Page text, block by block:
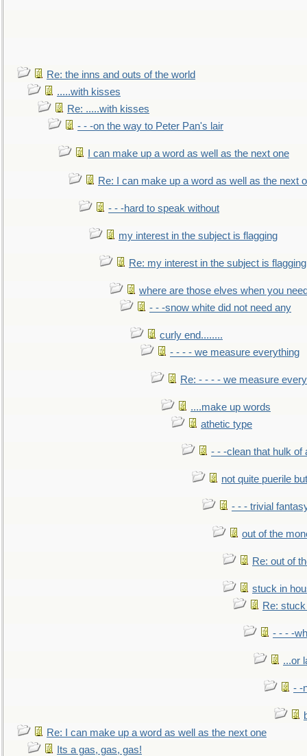
Re: the inns and outs of the world
.....with kisses
Re: .....with kisses
- - -on the way to Peter Pan's lair
I can make up a word as well as the next one
Re: I can make up a word as well as the next
- - -hard to speak without
my interest in the subject is flagging
Re: my interest in the subject is flagging
where are those elves when you
- - -snow white did not need any
curly end........
- - - - we measure everything
Re: - - - - we measure
....make up words
athetic type
- - -clean that hulk of
not quite puerile
- - - trivial
out of the
Re: out of
stuck in
Re:
- - - -
...or
- -
Re: I can make up a word as well as the next one
Its a gas, gas, gas!